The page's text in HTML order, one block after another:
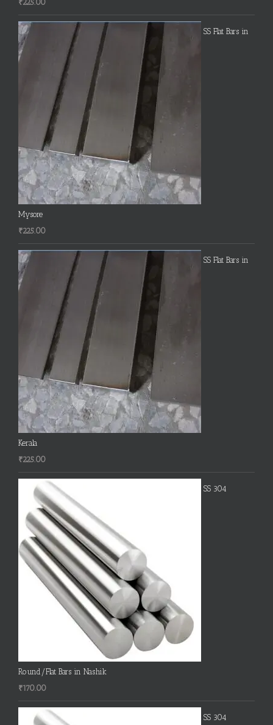
₹225.00
SS Flat Bars in
Mysore
₹225.00
SS Flat Bars in
Kerala
₹225.00
SS 304
Round/Flat Bars in Nashik
₹170.00
SS 304